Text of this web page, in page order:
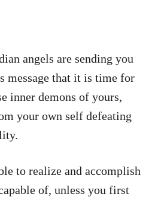
angels are sending you
message that it is time for
inner demons of yours,
your own self defeating
to realize and accomplish
of, unless you first